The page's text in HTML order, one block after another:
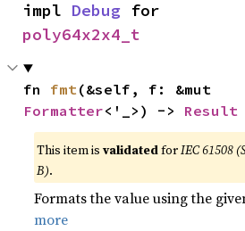
impl Debug
poly64x2x4_t
fn fmt
Formatter<'_>) -> Result
This item isvalidatedforIEC 61508
B).
Formats the value using the
more